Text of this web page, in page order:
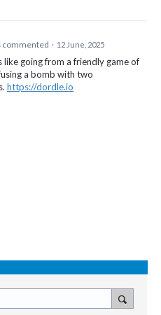
commented · 12 June, 2025
like going from a friendly game of
a bomb with two
https://dordle.io